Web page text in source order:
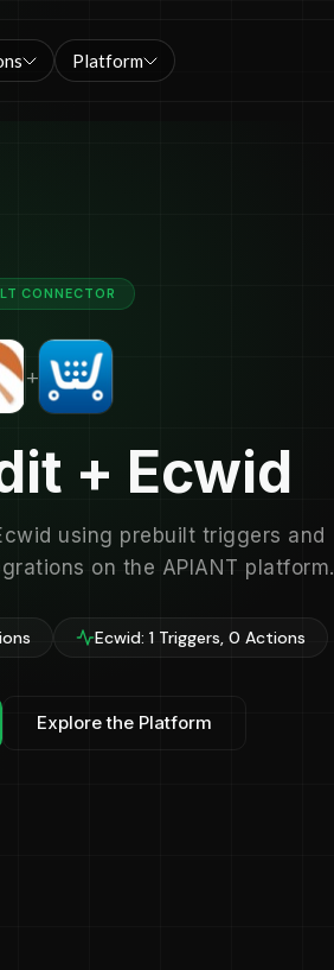
Platform
CONNECTOR
+
+ Ecwid
using prebuilt triggers and
on the APIANT platform.
Ecwid: 1 Triggers, 0 Actions
Explore the Platform